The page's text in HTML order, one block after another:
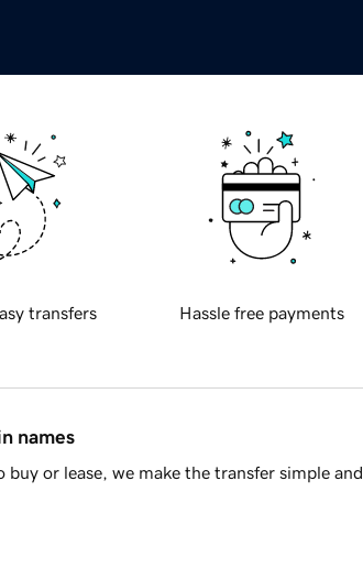
transfers Hassle free payments
names
or lease, we make the transfer simple and